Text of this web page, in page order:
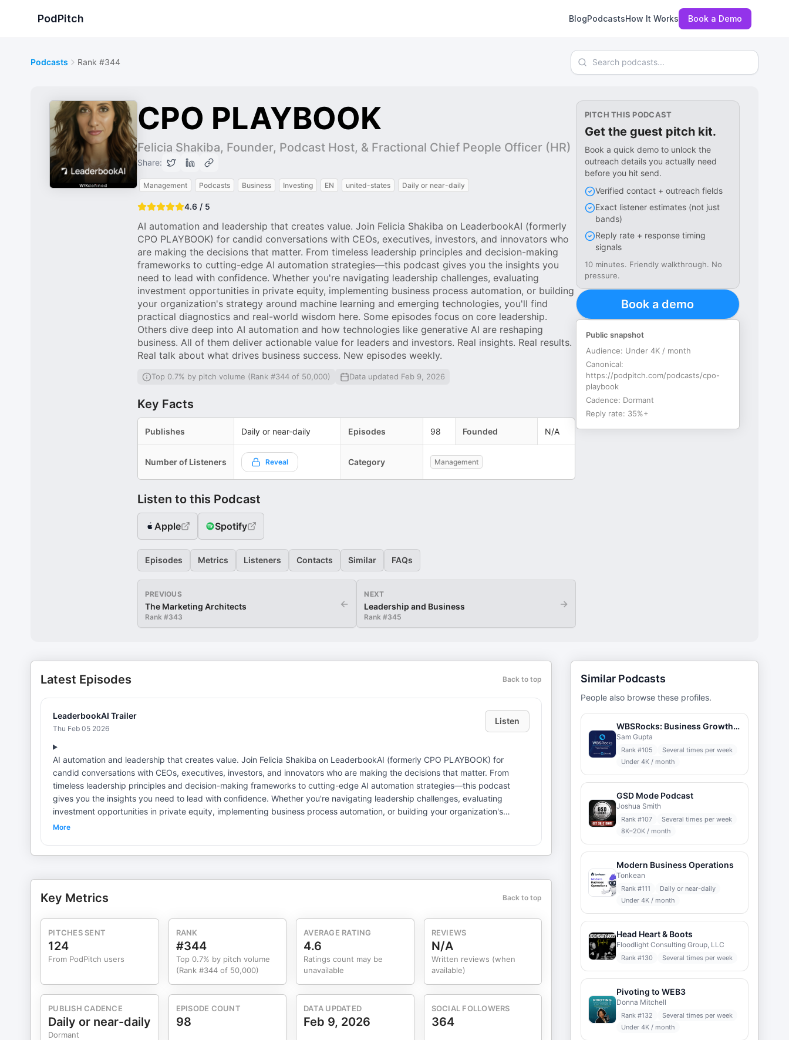
PodPitch BlogPodcastsHow It Works Book a Demo
Podcasts Rank #344 Search podcasts
CPO PLAYBOOK
Felicia Shakiba, Founder, Podcast Host, & Fractional Chief People Officer (HR)
Share:
Management Podcasts Business Investing EN united-states Daily or near-daily
4.6 / 5
AI automation and leadership that creates value. Join Felicia Shakiba on LeaderbookAI (formerly
CPO PLAYBOOK) for candid conversations with CEOs, executives, investors, and innovators who
are making the decisions that matter. From timeless leadership principles and decision-making
frameworks to cutting-edge AI automation strategies—this podcast gives you the insights you
need to lead with confidence. Whether you're navigating leadership challenges, evaluating
investment opportunities in private equity, implementing business process automation, or building
your organization's strategy around machine learning and emerging technologies, you'll find
practical diagnostics and real-world wisdom here. Some episodes focus on core leadership.
Others dive deep into AI automation and how technologies like generative AI are reshaping
business. All of them deliver actionable value for leaders and investors. Real insights. Real results.
Real talk about what drives business success. New episodes weekly.
Top 0.7% by pitch volume (Rank #344 of 50,000) Data updated Feb 9, 2026
Key Facts
Publishes Daily or near-daily Episodes 98 Founded N/A
Number of Listeners Reveal Category Management
Listen to this Podcast
Apple Spotify
Episodes Metrics Listeners Contacts Similar FAQs
PREVIOUS
The Marketing Architects
Rank #343
←
NEXT
Leadership and Business
Rank #345
→
PITCH THIS PODCAST
Get the guest pitch kit.
Book a quick demo to unlock the
outreach details you actually need
before you hit send.
Verified contact + outreach fields
Exact listener estimates (not just
bands)
Reply rate + response timing
signals
10 minutes. Friendly walkthrough. No
pressure.
Book a demo
Public snapshot
Audience: Under 4K / month
Canonical:
https://podpitch.com/podcasts/cpo-
playbook
Cadence: Dormant
Reply rate: 35%+
Latest Episodes Back to top
LeaderbookAI Trailer
Thu Feb 05 2026
Listen
AI automation and leadership that creates value. Join Felicia Shakiba on LeaderbookAI (formerly CPO PLAYBOOK) for
candid conversations with CEOs, executives, investors, and innovators who are making the decisions that matter. From
timeless leadership principles and decision-making frameworks to cutting-edge AI automation strategies—this podcast
gives you the insights you need to lead with confidence. Whether you're navigating leadership challenges, evaluating
investment opportunities in private equity, implementing business process automation, or building your organization's
strategy around machine learning and emerging technologies, you'll find practical diagnostics and real-world wisdom here.
More
Key Metrics Back to top
PITCHES SENT
124
From PodPitch users
RANK
#344
Top 0.7% by pitch volume
(Rank #344 of 50,000)
AVERAGE RATING
4.6
Ratings count may be
unavailable
REVIEWS
N/A
Written reviews (when
available)
PUBLISH CADENCE
Daily or near-daily
Dormant
EPISODE COUNT
98
DATA UPDATED
Feb 9, 2026
SOCIAL FOLLOWERS
364
Similar Podcasts
People also browse these profiles.
WBSRocks: Business Growth with ERP and Digital Transformation
Sam Gupta
Rank #105
Several times per week
Under 4K / month
GSD Mode Podcast
Joshua Smith
Rank #107
Several times per week
8K–20K / month
Modern Business Operations
Tonkean
Rank #111
Daily or near-daily
Under 4K / month
Head Heart & Boots
Floodlight Consulting Group, LLC
Rank #130 Several times per week
Pivoting to WEB3
Donna Mitchell
Rank #132
Several times per week
Under 4K / month